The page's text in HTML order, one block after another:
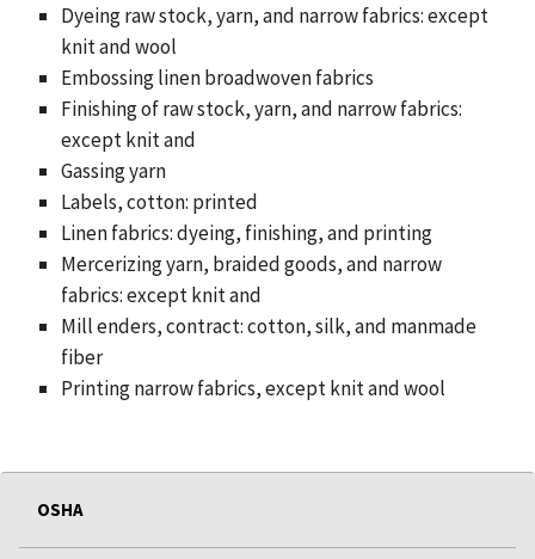
Dyeing raw stock, yarn, and narrow fabrics: except
knit and wool
Embossing linen broadwoven fabrics
Finishing of raw stock, yarn, and narrow fabrics:
except knit and
Gassing yarn
Labels, cotton: printed
Linen fabrics: dyeing, finishing, and printing
Mercerizing yarn, braided goods, and narrow
fabrics: except knit and
Mill enders, contract: cotton, silk, and manmade
fiber
Printing narrow fabrics, except knit and wool
OSHA